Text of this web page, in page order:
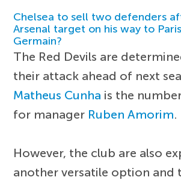
Chelsea to sell two defenders
Arsenal target on his way to
Germain?
The Red Devils are
their attack ahead of next
Matheus Cunha is the
for manager Ruben Amorim.
However, the club are also
another versatile option and